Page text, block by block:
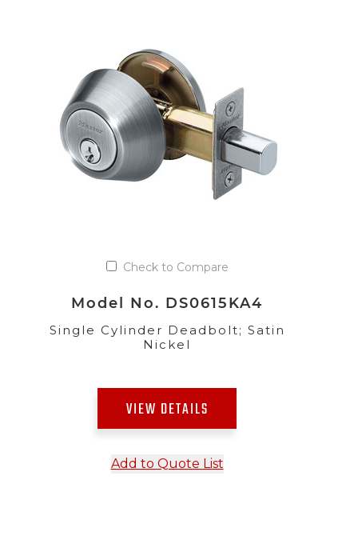
Check to Compare
Model No. DS0615KA4
Single Cylinder Deadbolt; Satin
Nickel
VIEW DETAILS
Add to Quote List